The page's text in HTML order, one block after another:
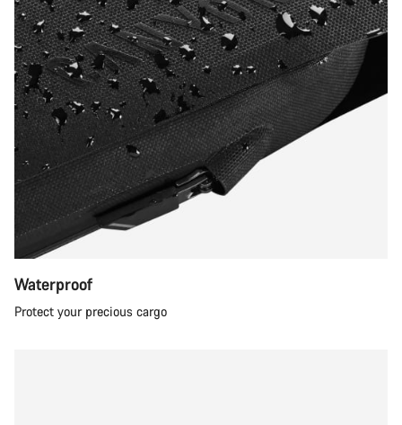
Waterproof
Protect your precious cargo